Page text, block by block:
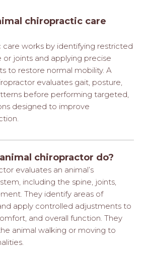
chiropractic care
care works by identifying restricted
joints and applying precise
to restore normal mobility. A
evaluates gait, posture,
before performing targeted,
designed to improve
chiropractor do?
evaluates an animal’s
including the spine, joints,
They identify areas of
apply controlled adjustments to
and overall function. They
animal walking or moving to